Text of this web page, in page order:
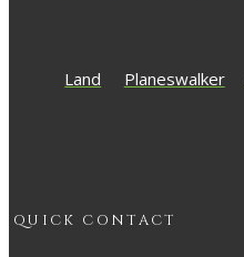
Land Planeswalker
QUICK CONTACT